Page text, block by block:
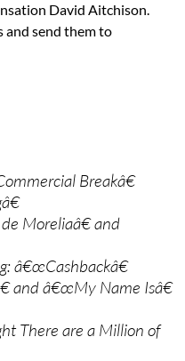
David Aitchison.
and send them to
Breakâ€
Moreliaâ€ and
â€œCashbackâ€
and â€œMy Name Isâ€
There are a Million of